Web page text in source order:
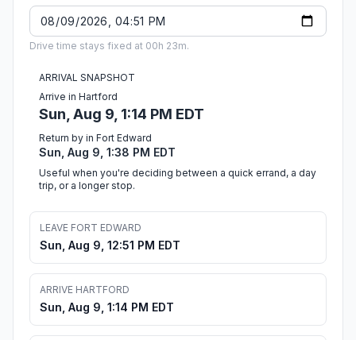
Drive time stays fixed at 00h 23m.
ARRIVAL SNAPSHOT
Arrive in Hartford
Sun, Aug 9, 1:14 PM EDT
Return by in Fort Edward
Sun, Aug 9, 1:38 PM EDT
Useful when you're deciding between a quick errand, a day
trip, or a longer stop.
LEAVE FORT EDWARD
Sun, Aug 9, 12:51 PM EDT
ARRIVE HARTFORD
Sun, Aug 9, 1:14 PM EDT